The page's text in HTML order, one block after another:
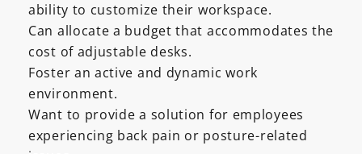
ability to customize their workspace.
Can allocate a budget that accommodates the
cost of adjustable desks.
Foster an active and dynamic work
environment.
Want to provide a solution for employees
experiencing back pain or posture-related